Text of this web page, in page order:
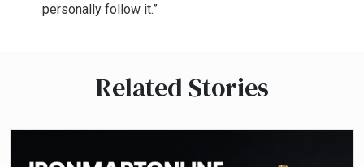
personally follow it.”
Related Stories